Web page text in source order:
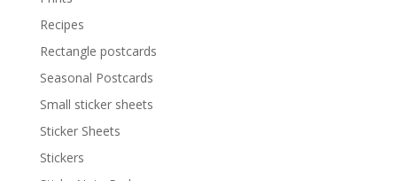
Recipes
Rectangle postcards
Seasonal Postcards
Small sticker sheets
Sticker Sheets
Stickers